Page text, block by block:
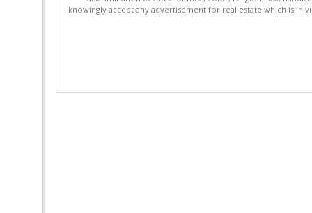
knowingly accept any advertisement for real estate which is in